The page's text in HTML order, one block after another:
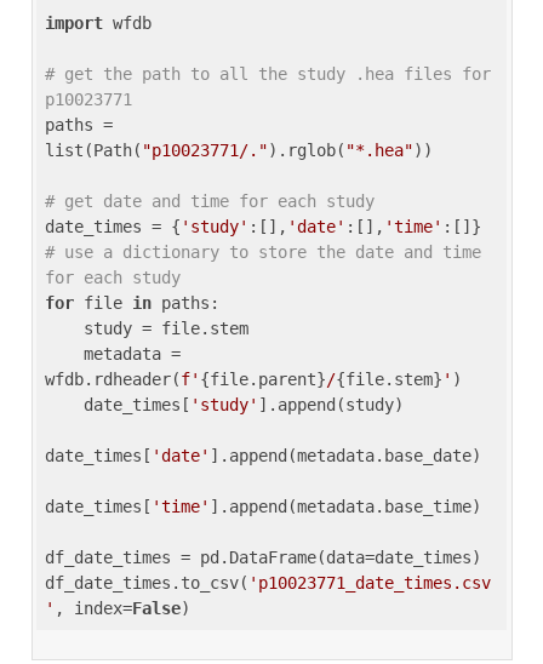
import wfdb
# get the path to all the study .hea files for
p10023771
paths =
list(Path( "p10023771/.").rglob( "*.hea"))
# get date and time for each study
date_times = { 'study' :[], 'date' :[], 'time'
# use a dictionary to store the date and time
for each study
for file in paths:
wfdb.rdheader(f' {file.parent}/{file.stem} ' )
    date_times[
'study' ].append(study)
date_times[ 'date' ].append(metadata.base_date)
date_times[ 'time' ].append(metadata.base_time)
df_date_times = pd.DataFrame(data=date_times)
df_date_times.to_csv( 'p10023771_date_times.csv
' , index=False